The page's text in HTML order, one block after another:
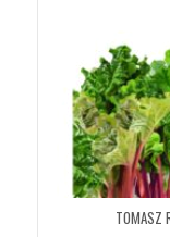
TOMASZ